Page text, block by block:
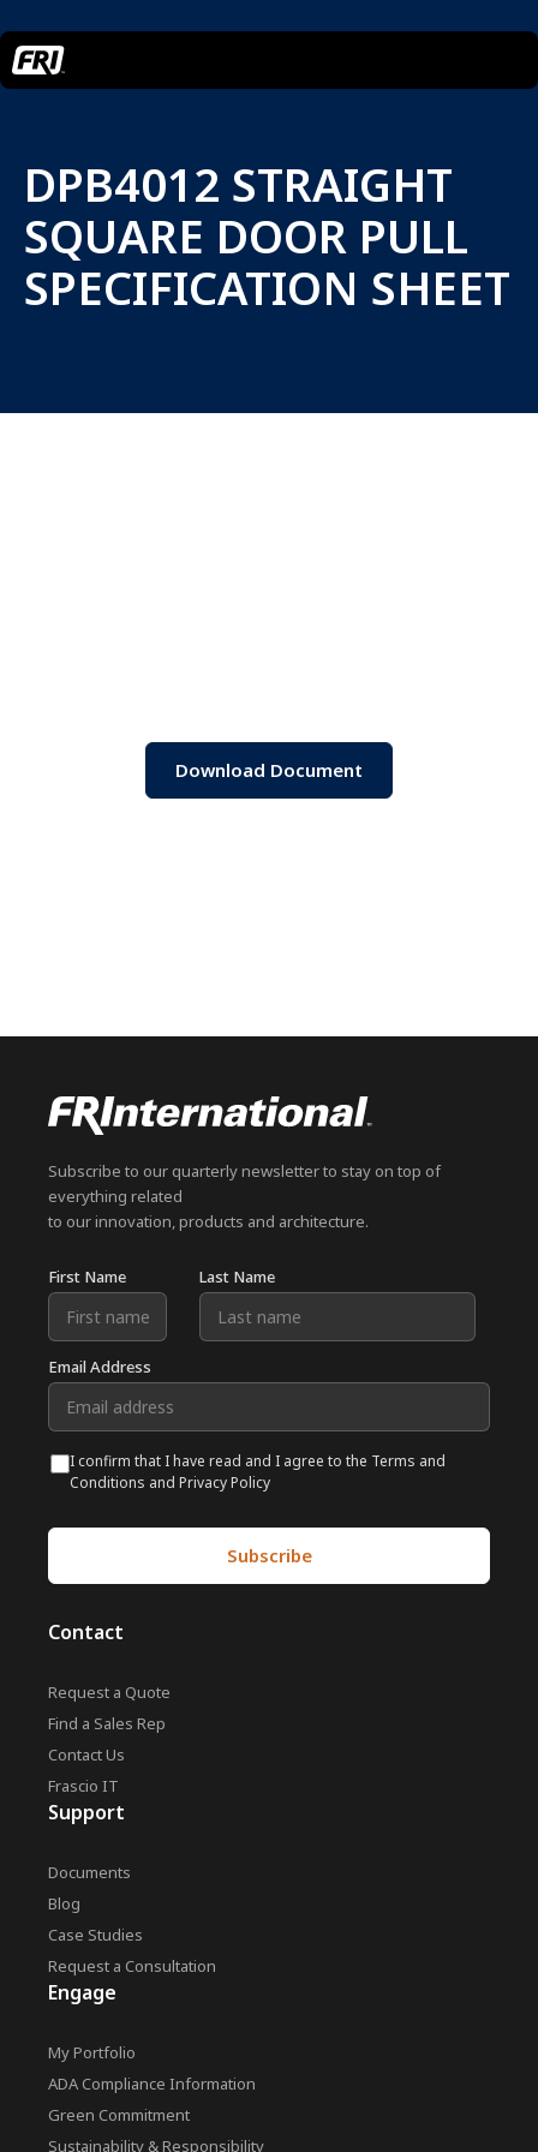
DPB4012 STRAIGHT
SQUARE DOOR PULL
SPECIFICATION SHEET
Download Document
Subscribe to our quarterly newsletter to stay on top of
everything related
to our innovation, products and architecture.
First Name Last Name
Email Address
I confirm that I have read and I agree to the Terms and
Conditions and Privacy Policy
Contact
Request a Quote
Find a Sales Rep
Contact Us
Frascio IT
Support
Documents
Blog
Case Studies
Request a Consultation
Engage
My Portfolio
ADA Compliance Information
Green Commitment
Sustainability & Responsibility